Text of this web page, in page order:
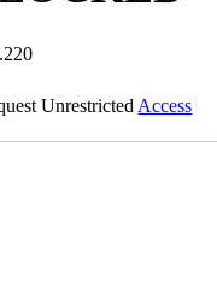
Unrestricted Access